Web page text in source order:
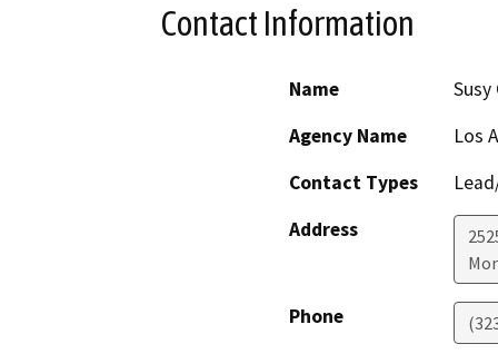
Contact Information
Name
Agency Name
Los
Contact Types
Address
Phone